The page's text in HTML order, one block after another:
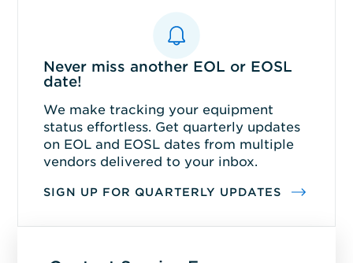
Never miss another EOL or EOSL
date!
We make tracking your equipment
status effortless. Get quarterly updates
on EOL and EOSL dates from multiple
vendors delivered to your inbox.
SIGN UP FOR QUARTERLY UPDATES